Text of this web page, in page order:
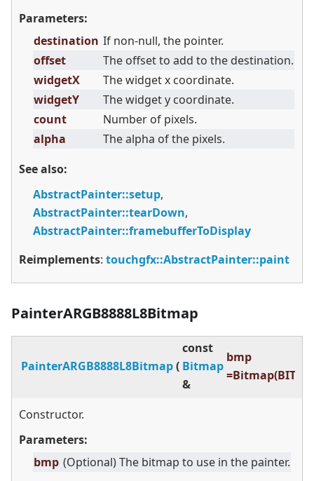
Parameters:
destination If non-null, the pointer.
offset
The offset to add to the destination.
widgetX
The widget x coordinate.
widgetY
The widget y coordinate.
count
Number of pixels.
alpha
The alpha of the pixels.
See also:
AbstractPainter::setup,
AbstractPainter::tearDown,
AbstractPainter::framebufferToDisplay
Reimplements: touchgfx::AbstractPainter::paint
PainterARGB8888L8Bitmap
PainterARGB8888L8Bitmap(
const
Bitmap
&
bmp
Constructor.
Parameters:
bmp (Optional) The bitmap to use in the painter.